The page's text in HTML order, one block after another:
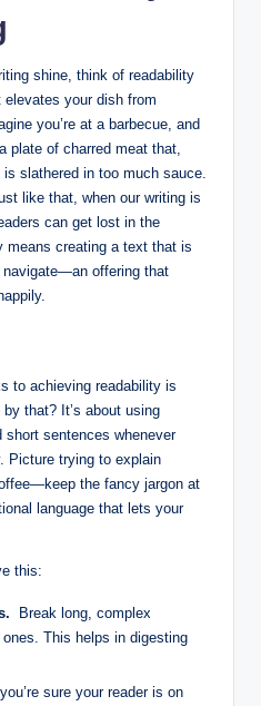
shine,⁣ think of readability
‌your‌ dish from
you’re at a barbecue, and
plate ⁤of⁤ charred meat that,
slathered in too much sauce.
like that, when our writing is
​can ​get lost in the
means ​creating‌ a text that is
navigate—an offering that
to achieving readability is
by that? It’s about using
short sentences ‌whenever
Picture ⁤trying‌ to explain
the fancy jargon at
language ⁣that ⁣lets your
this:
⁤ Break long, complex
This helps⁢ in digesting
sure your reader is on